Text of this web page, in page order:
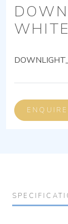
WHITE